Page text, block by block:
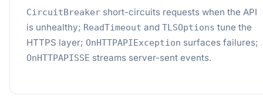
CircuitBreaker short-circuits requests when the API
is unhealthy; ReadTimeout and TLSOptions tune the
HTTPS layer; OnHTTPAPIException surfaces failures;
OnHTTPAPISSE streams server-sent events.